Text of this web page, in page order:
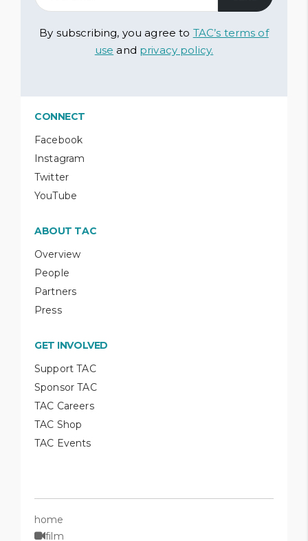
By subscribing, you agree to TAC’s terms of
use and privacy policy.
CONNECT
Facebook
Instagram
Twitter
YouTube
ABOUT TAC
Overview
People
Partners
Press
GET INVOLVED
Support TAC
Sponsor TAC
TAC Careers
TAC Shop
TAC Events
home
film